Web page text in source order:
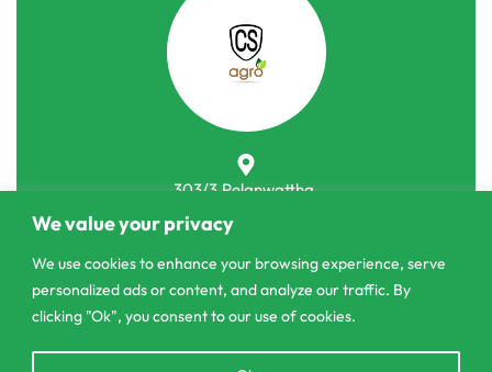
We value your privacy
We use cookies to enhance your browsing experience, serve
personalized ads or content, and analyze our traffic. By
clicking "Ok", you consent to our use of cookies.
303/3,Pelanwattha,
Pannipitiya
contact@csagrolk.com
011 2 841 996